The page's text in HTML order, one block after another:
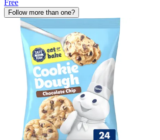
Free
Follow more than one?